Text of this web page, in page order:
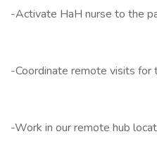
-Activate HaH nurse to the
-Coordinate remote visits for
-Work in our remote hub